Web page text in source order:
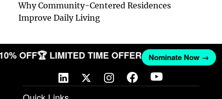
Why Community-Centered Residences
Improve Daily Living
10% OFF🏆 LIMITED TIME OFFER Nominate Now →